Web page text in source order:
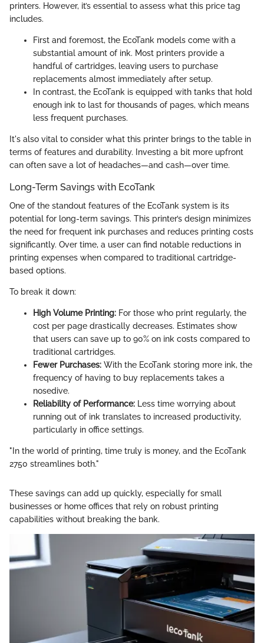
printers. However, it’s essential to assess what this price tag
includes.
First and foremost, the EcoTank models come with a
substantial amount of ink. Most printers provide a
handful of cartridges, leaving users to purchase
replacements almost immediately after setup.
In contrast, the EcoTank is equipped with tanks that hold
enough ink to last for thousands of pages, which means
less frequent purchases.
It's also vital to consider what this printer brings to the table in
terms of features and durability. Investing a bit more upfront
can often save a lot of headaches—and cash—over time.
Long-Term Savings with EcoTank
One of the standout features of the EcoTank system is its
potential for long-term savings. This printer’s design minimizes
the need for frequent ink purchases and reduces printing costs
significantly. Over time, a user can find notable reductions in
printing expenses when compared to traditional cartridge-
based options.
To break it down:
High Volume Printing: For those who print regularly, the
cost per page drastically decreases. Estimates show
that users can save up to 90% on ink costs compared to
traditional cartridges.
Fewer Purchases: With the EcoTank storing more ink, the
frequency of having to buy replacements takes a
nosedive.
Reliability of Performance: Less time worrying about
running out of ink translates to increased productivity,
particularly in office settings.
"In the world of printing, time truly is money, and the EcoTank
2750 streamlines both."
These savings can add up quickly, especially for small
businesses or home offices that rely on robust printing
capabilities without breaking the bank.